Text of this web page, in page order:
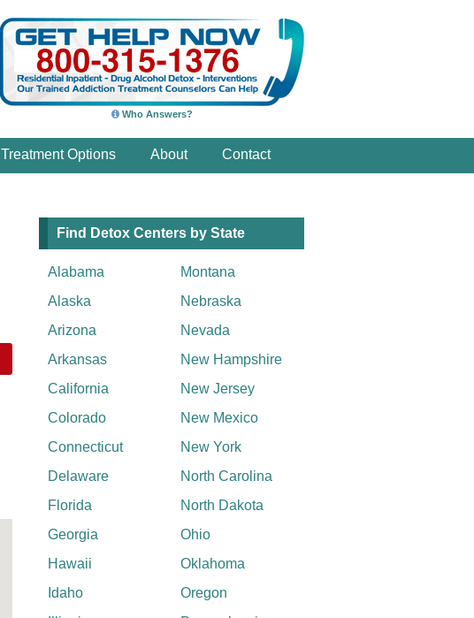
Who Answers?
Treatment Options About Contact
Find Detox Centers by State
Alabama
Alaska
Arizona
Arkansas
California
Colorado
Connecticut
Delaware
Florida
Georgia
Hawaii
Idaho
Montana
Nebraska
Nevada
New Hampshire
New Jersey
New Mexico
New York
North Carolina
North Dakota
Ohio
Oklahoma
Oregon